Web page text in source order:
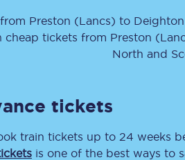
Delay repay compensation
Refunds
Preston (Lancs) to Deighton
cheap tickets from Preston
North and
tickets
train tickets up to 24 weeks
is one of the best ways to